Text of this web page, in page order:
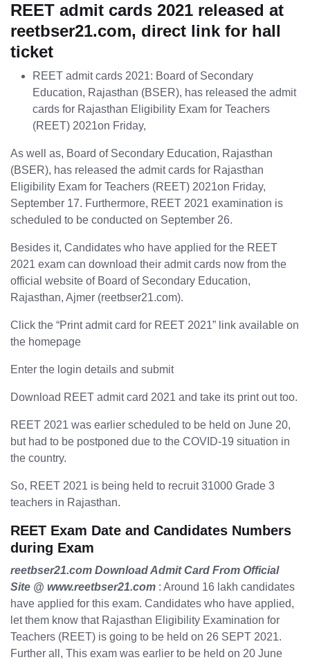
REET admit cards 2021 released at
reetbser21.com, direct link for hall
ticket
REET admit cards 2021: Board of Secondary
Education, Rajasthan (BSER), has released the admit
cards for Rajasthan Eligibility Exam for Teachers
(REET) 2021on Friday,
As well as, Board of Secondary Education, Rajasthan
(BSER), has released the admit cards for Rajasthan
Eligibility Exam for Teachers (REET) 2021on Friday,
September 17. Furthermore, REET 2021 examination is
scheduled to be conducted on September 26.
Besides it, Candidates who have applied for the REET
2021 exam can download their admit cards now from the
official website of Board of Secondary Education,
Rajasthan, Ajmer (reetbser21.com).
Click the “Print admit card for REET 2021” link available on
the homepage
Enter the login details and submit
Download REET admit card 2021 and take its print out too.
REET 2021 was earlier scheduled to be held on June 20,
but had to be postponed due to the COVID-19 situation in
the country.
So, REET 2021 is being held to recruit 31000 Grade 3
teachers in Rajasthan.
REET Exam Date and Candidates Numbers
during Exam
reetbser21.com Download Admit Card From Official
Site @ www.reetbser21.com : Around 16 lakh candidates
have applied for this exam. Candidates who have applied,
let them know that Rajasthan Eligibility Examination for
Teachers (REET) is going to be held on 26 SEPT 2021.
Further all, This exam was earlier to be held on 20 June